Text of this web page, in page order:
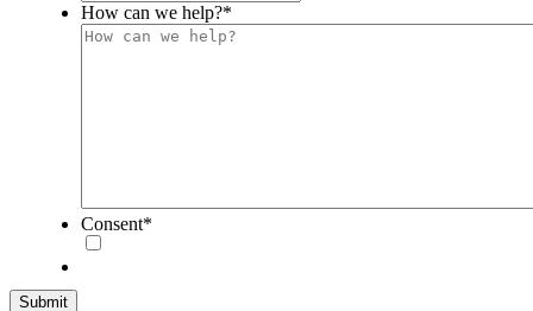
How can we help?*
Consent*